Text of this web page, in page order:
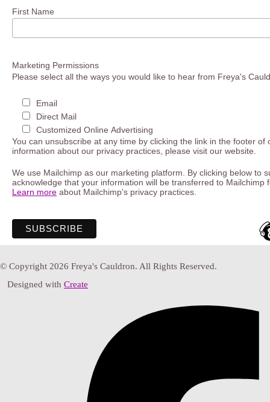
First Name
Marketing Permissions
Please select all the ways you would like to hear from Freya's
Email
Direct Mail
Customized Online Advertising
You can unsubscribe at any time by clicking the link in the footer of
information about our privacy practices, please visit our website.
We use Mailchimp as our marketing platform. By clicking below to
acknowledge that your information will be transferred to Mailchimp
Learn more about Mailchimp's privacy practices.
© Copyright 2026 Freya's Cauldron. All Rights Reserved.
Designed with Create